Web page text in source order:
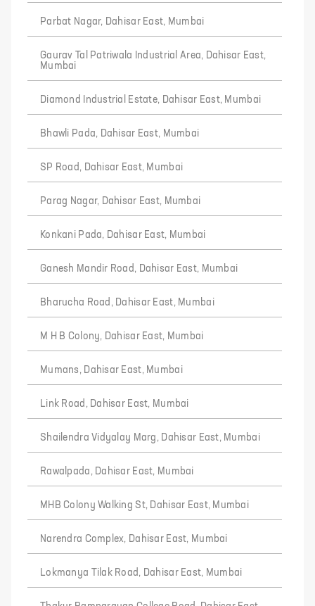
Parbat Nagar, Dahisar East, Mumbai
Gaurav Tal Patriwala Industrial Area, Dahisar East,
Mumbai
Diamond Industrial Estate, Dahisar East, Mumbai
Bhawli Pada, Dahisar East, Mumbai
SP Road, Dahisar East, Mumbai
Parag Nagar, Dahisar East, Mumbai
Konkani Pada, Dahisar East, Mumbai
Ganesh Mandir Road, Dahisar East, Mumbai
Bharucha Road, Dahisar East, Mumbai
M H B Colony, Dahisar East, Mumbai
Mumans, Dahisar East, Mumbai
Link Road, Dahisar East, Mumbai
Shailendra Vidyalay Marg, Dahisar East, Mumbai
Rawalpada, Dahisar East, Mumbai
MHB Colony Walking St, Dahisar East, Mumbai
Narendra Complex, Dahisar East, Mumbai
Lokmanya Tilak Road, Dahisar East, Mumbai